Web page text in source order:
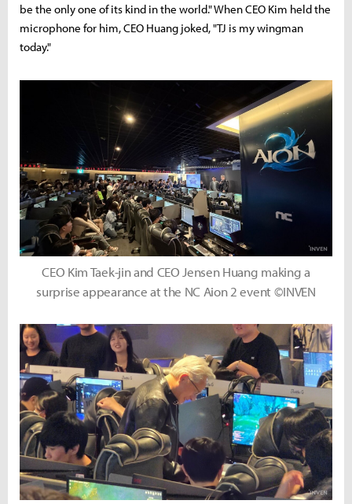
be the only one of its kind in the world." When CEO Kim held the
microphone for him, CEO Huang joked, "TJ is my wingman
today."
CEO Kim Taek-jin and CEO Jensen Huang making a
surprise appearance at the NC Aion 2 event ©INVEN